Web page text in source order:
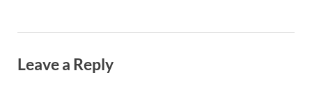
Leave a Reply